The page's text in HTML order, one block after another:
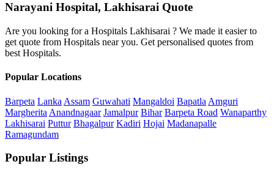
Narayani Hospital, Lakhisarai Quote
Are you looking for a Hospitals Lakhisarai ? We made it easier to
get quote from Hospitals near you. Get personalised quotes from
best Hospitals.
Popular Locations
Barpeta Lanka Assam Guwahati Mangaldoi Bapatla Amguri
Margherita Anandnagaar Jamalpur Bihar Barpeta Road Wanaparthy
Lakhisarai Puttur Bhagalpur Kadiri Hojai Madanapalle
Ramagundam
Popular Listings